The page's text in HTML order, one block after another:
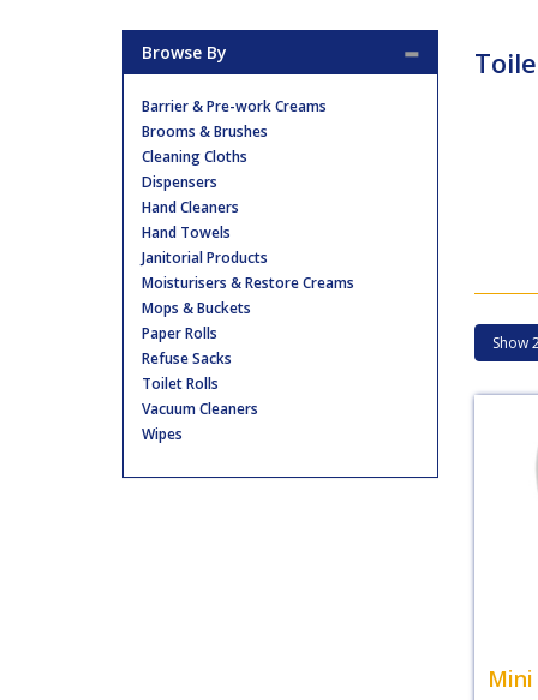
Mini
Browse By
Barrier & Pre-work Creams
Brooms & Brushes
Cleaning Cloths
Dispensers
Hand Cleaners
Hand Towels
Janitorial Products
Moisturisers & Restore Creams
Mops & Buckets
Paper Rolls
Refuse Sacks
Toilet Rolls
Vacuum Cleaners
Wipes